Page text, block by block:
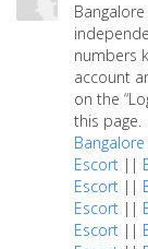
numbers
account
on the
this page.
Escort ||
Escort ||
Escort ||
Escort ||